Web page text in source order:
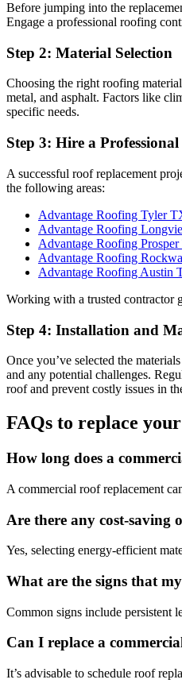
Before jumping into the
Engage a professional roofing
Step 2: Material Selection
Choosing the right roofing
metal, and asphalt. Factors like
specific needs.
Step 3: Hire a
A successful roof replacement
the following areas:
Advantage Roofing Tyler
Advantage Roofing
Advantage Roofing
Advantage Roofing
Advantage Roofing Austin
Working with a trusted contractor
Step 4: Installation and
Once you’ve selected the
and any potential challenges.
roof and prevent costly issues in
FAQs to replace
How long does a
A commercial roof replacement
Are there any cost-saving
Yes, selecting energy-efficient
What are the signs that
Common signs include persistent
Can I replace a
It’s advisable to schedule roof